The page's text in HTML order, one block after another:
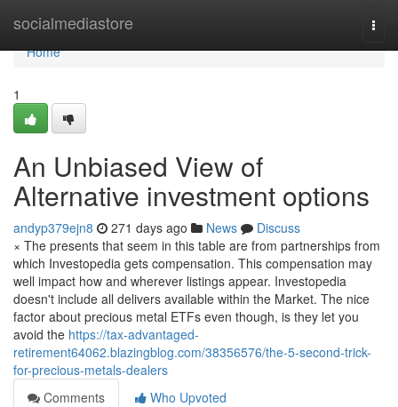
socialmediastore
Home
Home
1
An Unbiased View of
Alternative investment options
andyp379ejn8 271 days ago News
Discuss
× The presents that seem in this table are from partnerships from
which Investopedia gets compensation. This compensation may
well impact how and wherever listings appear. Investopedia
doesn't include all delivers available within the Market. The nice
factor about precious metal ETFs even though, is they let you
avoid the https://tax-advantaged-
retirement64062.blazingblog.com/38356576/the-5-second-trick-
for-precious-metals-dealers
Comments
Who Upvoted